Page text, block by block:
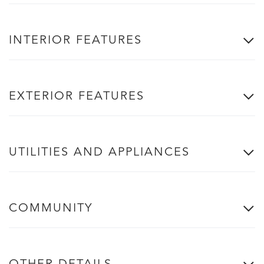
INTERIOR FEATURES
EXTERIOR FEATURES
UTILITIES AND APPLIANCES
COMMUNITY